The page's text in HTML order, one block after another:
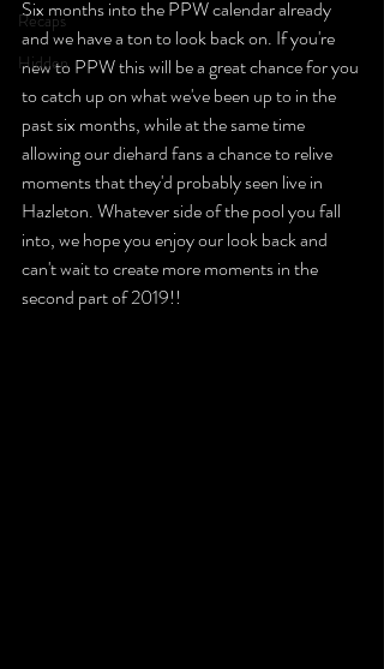
Recaps
Hidden
Six months into the PPW calendar already
and we have a ton to look back on. If you're
new to PPW this will be a great chance for you
to catch up on what we've been up to in the
past six months, while at the same time
allowing our diehard fans a chance to relive
moments that they'd probably seen live in
Hazleton. Whatever side of the pool you fall
into, we hope you enjoy our look back and
can't wait to create more moments in the
second part of 2019!!